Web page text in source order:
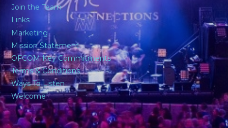
Join the Team
Links
Marketing
Mission Statement
OFCOM Key Commitments
Terms & Conditions
Ways To Listen
Welcome